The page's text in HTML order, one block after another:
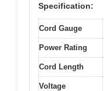
Specification:
Cord Gauge
Power Rating
Cord Length
Voltage